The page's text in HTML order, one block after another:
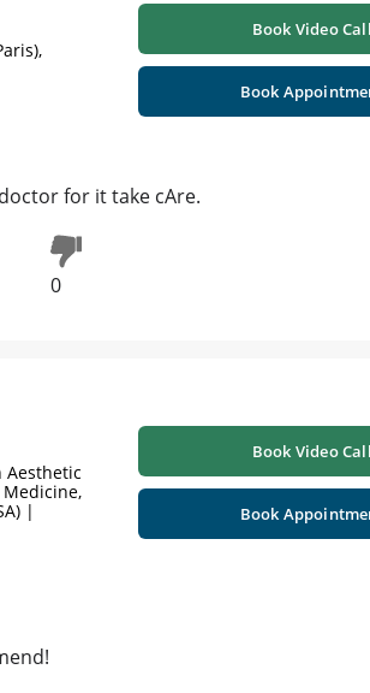
Book Video Call
Book
for it take cAre.
0
Aesthetic
|
Book Video Call
Book